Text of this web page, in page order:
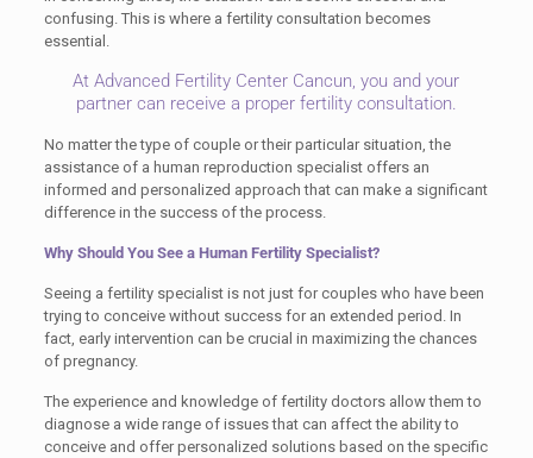
confusing. This is where a fertility consultation becomes
essential.
At Advanced Fertility Center Cancun, you and your
partner can receive a proper fertility consultation.
No matter the type of couple or their particular situation, the
assistance of a human reproduction specialist offers an
informed and personalized approach that can make a significant
difference in the success of the process.
Why Should You See a Human Fertility Specialist?
Seeing a fertility specialist is not just for couples who have been
trying to conceive without success for an extended period. In
fact, early intervention can be crucial in maximizing the chances
of pregnancy.
The experience and knowledge of fertility doctors allow them to
diagnose a wide range of issues that can affect the ability to
conceive and offer personalized solutions based on the specific